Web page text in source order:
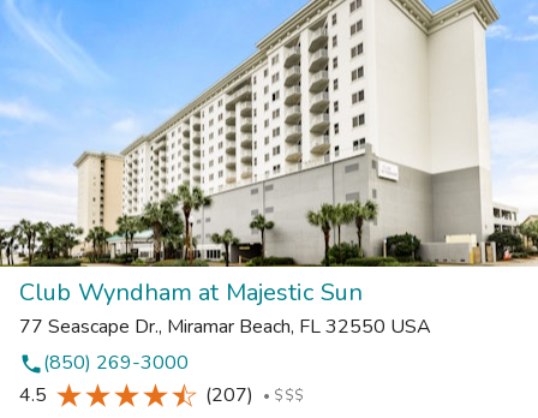
Club Wyndham at Majestic Sun
77 Seascape Dr., Miramar Beach, FL32550 USA
phone(850) 269-3000
4.5
(207) • $$$